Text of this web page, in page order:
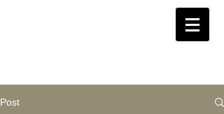
Post